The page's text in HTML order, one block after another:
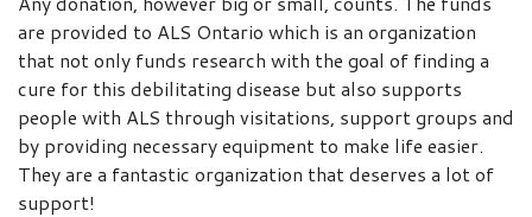
are provided to ALS Ontario which is an organization
that not only funds research with the goal of finding a
cure for this debilitating disease but also supports
people with ALS through visitations, support groups and
by providing necessary equipment to make life easier.
They are a fantastic organization that deserves a lot of
support!